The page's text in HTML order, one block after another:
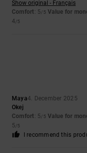
Show original - Français
Comfort: 5/5 Value for
4/5
Maya4. December 2025
Okej
Comfort: 5/5 Value for
5/5
I recommend this